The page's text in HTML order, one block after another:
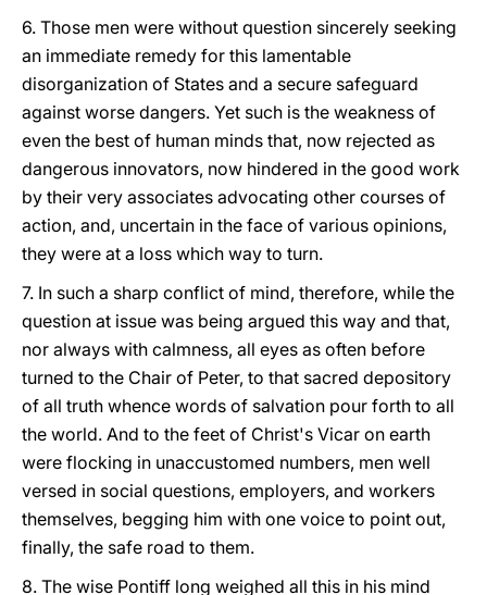
6. Those men were without question sincerely seeking
an immediate remedy for this lamentable
disorganization of States and a secure safeguard
against worse dangers. Yet such is the weakness of
even the best of human minds that, now rejected as
dangerous innovators, now hindered in the good work
by their very associates advocating other courses of
action, and, uncertain in the face of various opinions,
they were at a loss which way to turn.
7. In such a sharp conflict of mind, therefore, while the
question at issue was being argued this way and that,
nor always with calmness, all eyes as often before
turned to the Chair of Peter, to that sacred depository
of all truth whence words of salvation pour forth to all
the world. And to the feet of Christ's Vicar on earth
were flocking in unaccustomed numbers, men well
versed in social questions, employers, and workers
themselves, begging him with one voice to point out,
finally, the safe road to them.
8. The wise Pontiff long weighed all this in his mind